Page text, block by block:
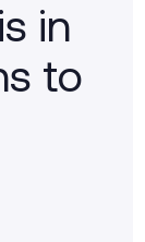
in
to